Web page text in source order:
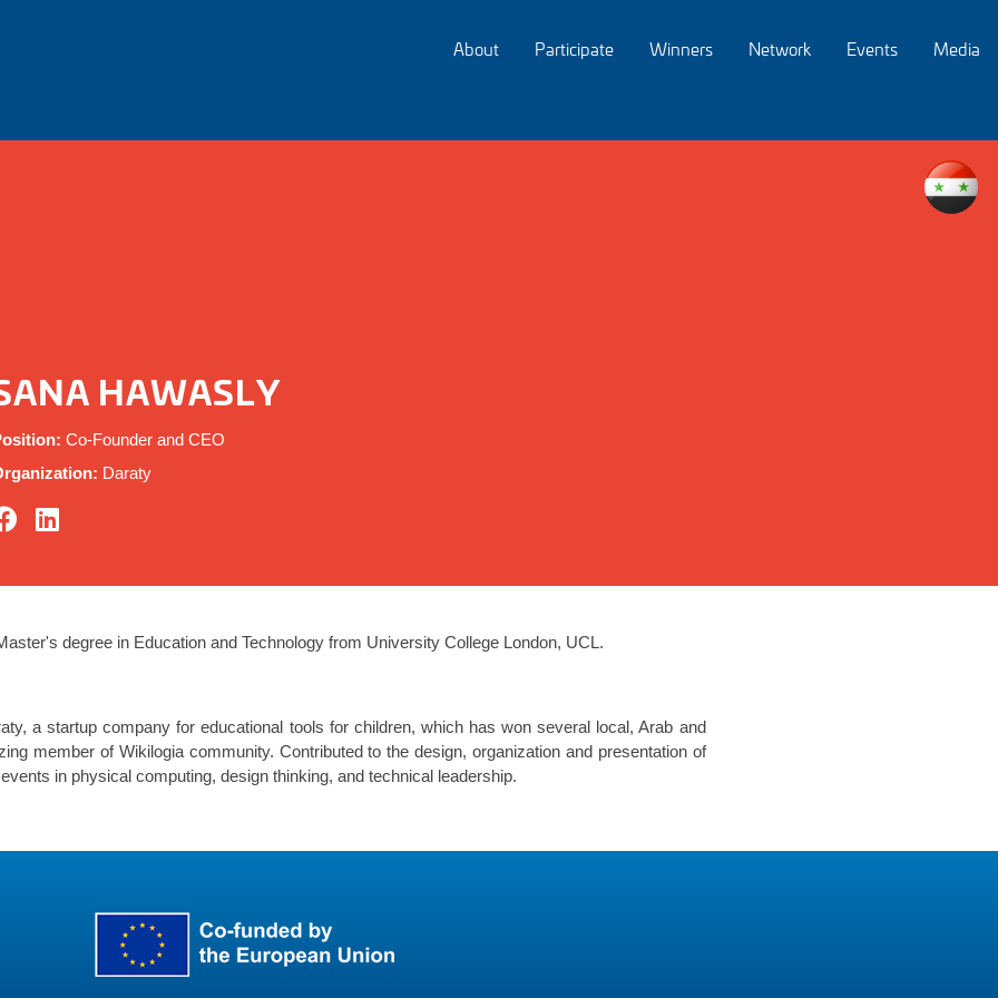
About Participate Winners Network Events Media
HAWASLY
Co-Founder and CEO
Daraty
degree in Education and Technology from University College London, UCL.
a startup company for educational tools for children, which has won several local, Arab and
member of Wikilogia community. Contributed to the design, organization and presentation of
in physical computing, design thinking, and technical leadership.